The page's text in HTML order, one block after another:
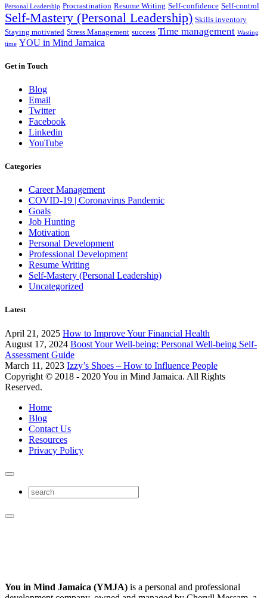
Personal Leadership Procrastination Resume Writing Self-confidence Self-control
Self-Mastery (Personal Leadership) Skills inventory
Staying motivated Stress Management success Time management Wasting
time YOU in Mind Jamaica
Get in Touch
Blog
Email
Twitter
Facebook
Linkedin
YouTube
Categories
Career Management
COVID-19 | Coronavirus Pandemic
Goals
Job Hunting
Motivation
Personal Development
Professional Development
Resume Writing
Self-Mastery (Personal Leadership)
Uncategorized
Latest
April 21, 2025 How to Improve Your Financial Health
August 17, 2024 Boost Your Well-being: Personal Well-being Self-
Assessment Guide
March 11, 2023 Izzy’s Shoes – How to Influence People
Copyright © 2018 - 2020 You in Mind Jamaica. All Rights
Reserved.
Home
Blog
Contact Us
Resources
Privacy Policy
You in Mind Jamaica (YMJA) is a personal and professional